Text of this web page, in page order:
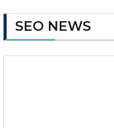
SEO NEWS